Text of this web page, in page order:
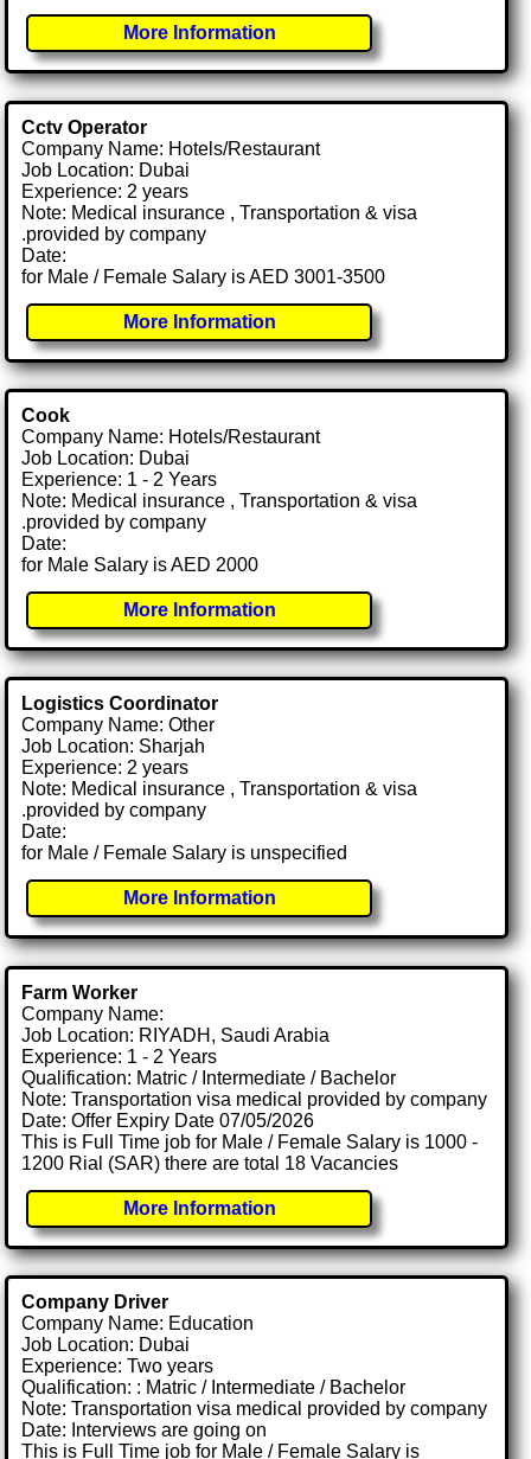
More Information
Cctv Operator
Company Name: Hotels/Restaurant
Job Location: Dubai
Experience: 2 years
Note: Medical insurance , Transportation & visa
.provided by company
Date:
for Male / Female Salary is AED 3001-3500
More Information
Cook
Company Name: Hotels/Restaurant
Job Location: Dubai
Experience: 1 - 2 Years
Note: Medical insurance , Transportation & visa
.provided by company
Date:
for Male Salary is AED 2000
More Information
Logistics Coordinator
Company Name: Other
Job Location: Sharjah
Experience: 2 years
Note: Medical insurance , Transportation & visa
.provided by company
Date:
for Male / Female Salary is unspecified
More Information
Farm Worker
Company Name:
Job Location: RIYADH, Saudi Arabia
Experience: 1 - 2 Years
Qualification: Matric / Intermediate / Bachelor
Note: Transportation visa medical provided by company
Date: Offer Expiry Date 07/05/2026
This is Full Time job for Male / Female Salary is 1000 -
1200 Rial (SAR) there are total 18 Vacancies
More Information
Company Driver
Company Name: Education
Job Location: Dubai
Experience: Two years
Qualification: : Matric / Intermediate / Bachelor
Note: Transportation visa medical provided by company
Date: Interviews are going on
This is Full Time job for Male / Female Salary is